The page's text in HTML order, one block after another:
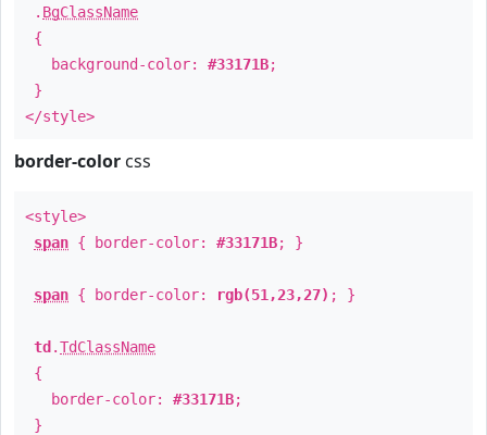
. BgClassName
{
background-color: #33171B;
}
</style>
border-color css
<style>
span { border-color: #33171B; }
span { border-color: rgb(51,23,27) ; }
td .TdClassName
{
border-color: #33171B;
}